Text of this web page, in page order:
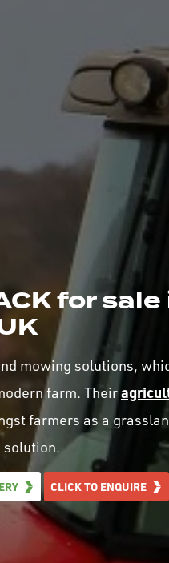
for sale
mowing solutions,
farm. Their
farmers as a
solution.
CLICK TO ENQUIRE